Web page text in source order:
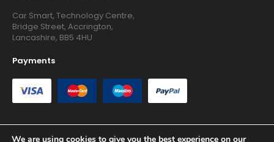
Car Smart, Technology Centre,
Bridge Street, Accrington,
Lancashire, BB5 4HU
Payments
We are using cookies to give you the best experience on our